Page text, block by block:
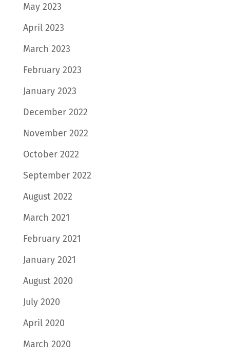
May 2023
April 2023
March 2023
February 2023
January 2023
December 2022
November 2022
October 2022
September 2022
August 2022
March 2021
February 2021
January 2021
August 2020
July 2020
April 2020
March 2020